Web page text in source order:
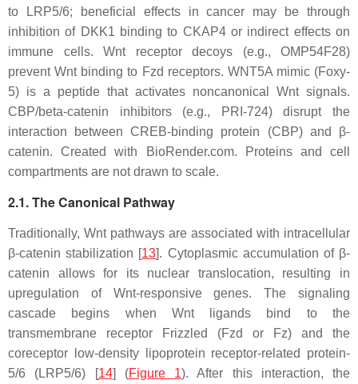
to LRP5/6; beneficial effects in cancer may be through
inhibition of DKK1 binding to CKAP4 or indirect effects on
immune cells. Wnt receptor decoys (e.g., OMP54F28)
prevent Wnt binding to Fzd receptors. WNT5A mimic (Foxy-
5) is a peptide that activates noncanonical Wnt signals.
CBP/beta-catenin inhibitors (e.g., PRI-724) disrupt the
interaction between CREB-binding protein (CBP) and β-
catenin. Created with BioRender.com. Proteins and cell
compartments are not drawn to scale.
2.1. The Canonical Pathway
Traditionally, Wnt pathways are associated with intracellular
β-catenin stabilization [13]. Cytoplasmic accumulation of β-
catenin allows for its nuclear translocation, resulting in
upregulation of Wnt-responsive genes. The signaling
cascade begins when Wnt ligands bind to the
transmembrane receptor Frizzled (Fzd or Fz) and the
coreceptor low-density lipoprotein receptor-related protein-
5/6 (LRP5/6) [14] (Figure 1). After this interaction, the